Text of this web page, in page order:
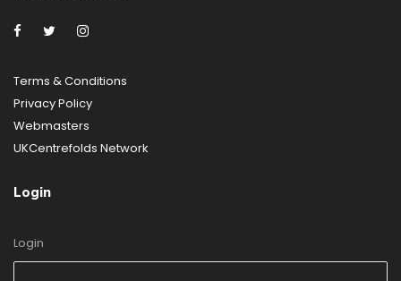
Terms & Conditions
PrivacyPolicy
Webmasters
UKCentrefolds Network
Login
Login